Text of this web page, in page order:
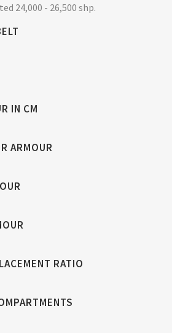
24,000 - 26,500 shp.
IN CM
ARMOUR
RATIO